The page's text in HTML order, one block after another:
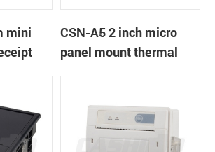
mini
CSN-A5 2 inch micro
panel mount thermal